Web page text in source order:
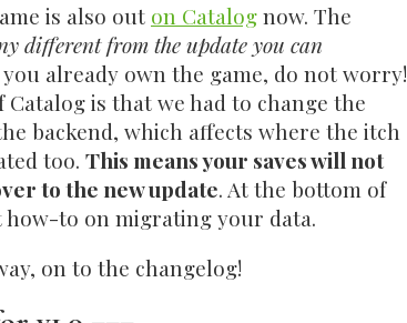
is also out on Catalognow. The
different from the update you can
you already own the game, do not worry!
is that we had to change the
backend, which affects where the itch
too. This means your saves will not
to the new update. At the bottom of
how-to on migrating your data.
on to the changelog!